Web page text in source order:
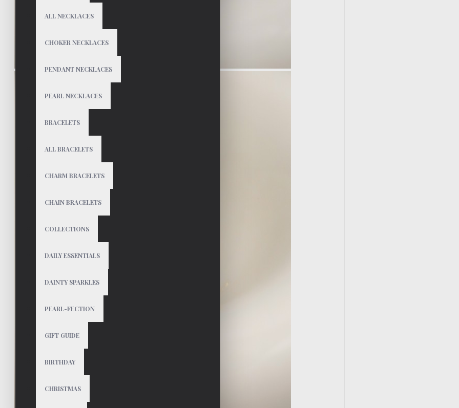
ALL NECKLACES
CHOKER NECKLACES
PENDANT NECKLACES
PEARL NECKLACES
BRACELETS
ALL BRACELETS
CHARM BRACELETS
CHAIN BRACELETS
COLLECTIONS
DAILY ESSENTIALS
DAINTY SPARKLES
PEARL-FECTION
GIFT GUIDE
BIRTHDAY
CHRISTMAS